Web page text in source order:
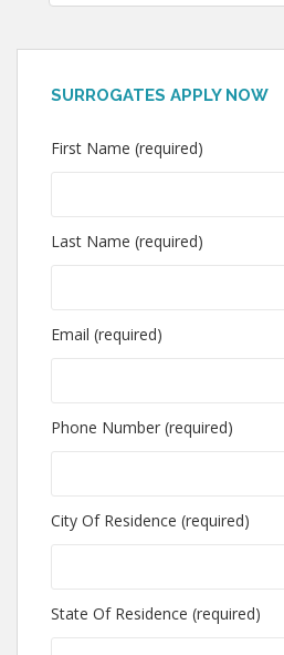
SURROGATES APPLY NOW
First Name (required)
Last Name (required)
Email (required)
Phone Number (required)
City Of Residence (required)
State Of Residence (required)